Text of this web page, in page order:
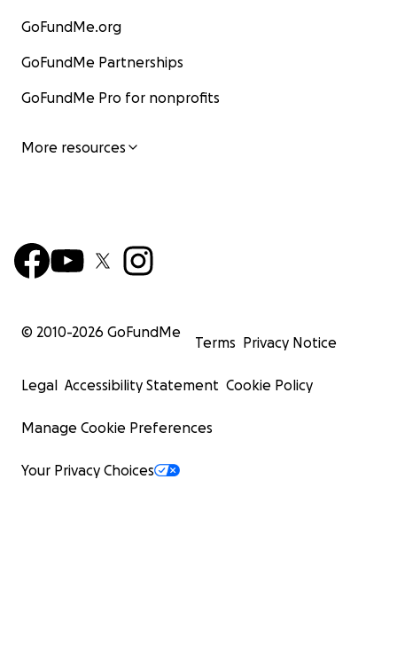
GoFundMe.org
GoFundMe Partnerships
GoFundMe Pro for nonprofits
More resources
© 2010-2026 GoFundMe
Terms Privacy Notice
Legal Accessibility Statement Cookie Policy
Manage Cookie Preferences
Your Privacy Choices